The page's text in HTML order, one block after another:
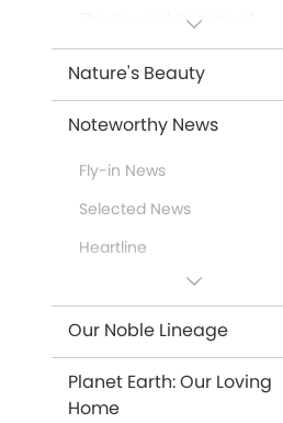
The Second Coming of
First-Nations’ Prophecies
Prophecies of the End
New Age
Nature's Beauty
Noteworthy News
Fly-in News
Selected News
Heartline
Our Noble Lineage
Planet Earth: Our Loving
Home